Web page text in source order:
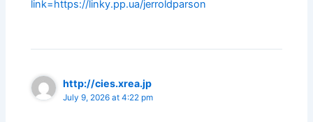
link=https://linky.pp.ua/jerroldparson
http://cies.xrea.jp
July 9, 2026 at 4:22 pm